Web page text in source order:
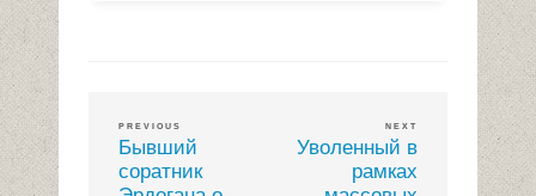
PREVIOUS
Бывший
соратник
NEXT
Уволенный в
рамках